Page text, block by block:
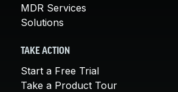
MDR Services
Solutions
TAKE ACTION
Start a Free Trial
Take a Product Tour